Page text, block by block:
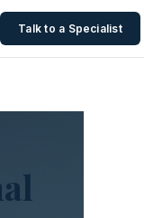
Talk to a Specialist